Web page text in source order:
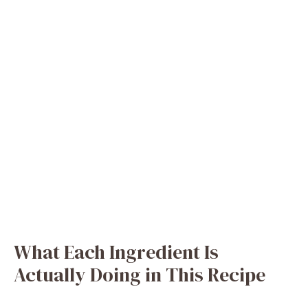
What Each Ingredient Is
Actually Doing in This Recipe